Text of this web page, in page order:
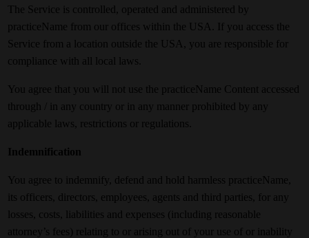
The Service is controlled, operated and administered by
practiceName from our offices within the USA. If you access the
Service from a location outside the USA, you are responsible for
compliance with all local laws.
You agree that you will not use the practiceName Content accessed
through / in any country or in any manner prohibited by any
applicable laws, restrictions or regulations.
Indemnification
You agree to indemnify, defend and hold harmless practiceName,
its officers, directors, employees, agents and third parties, for any
losses, costs, liabilities and expenses (including reasonable
attorney’s fees) relating to or arising out of your use of or inability